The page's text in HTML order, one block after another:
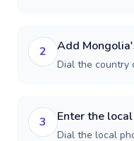
2 Add
Dial the country
3 Enter the
Dial the local